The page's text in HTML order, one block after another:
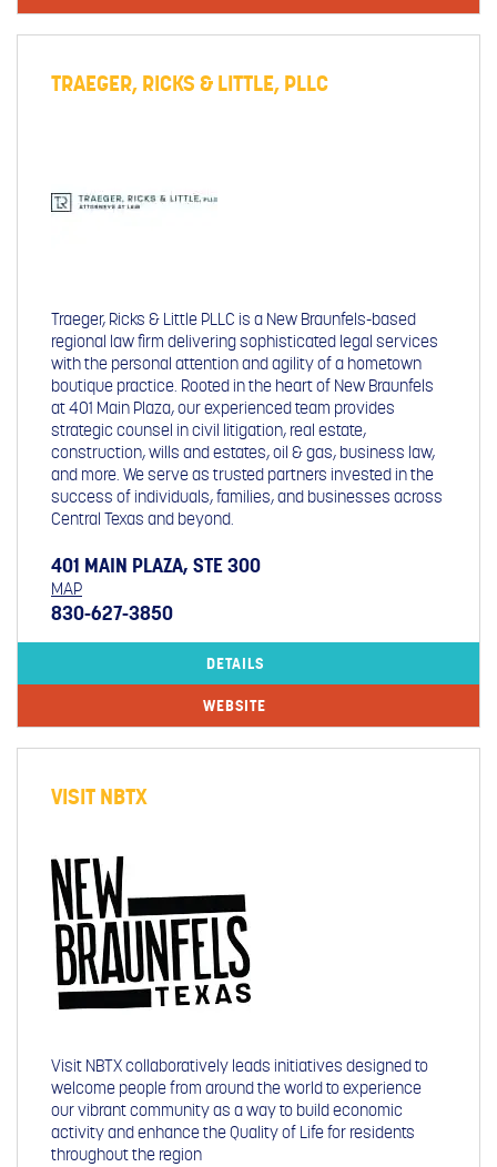
TRAEGER, RICKS & LITTLE, PLLC
Traeger, Ricks & Little PLLC is a New Braunfels-based
regional law firm delivering sophisticated legal services
with the personal attention and agility of a hometown
boutique practice. Rooted in the heart of New Braunfels
at 401 Main Plaza, our experienced team provides
strategic counsel in civil litigation, real estate,
construction, wills and estates, oil & gas, business law,
and more. We serve as trusted partners invested in the
success of individuals, families, and businesses across
Central Texas and beyond.
401 MAIN PLAZA, STE 300
MAP
830-627-3850
DETAILS
WEBSITE
VISIT NBTX
Visit NBTX collaboratively leads initiatives designed to
welcome people from around the world to experience
our vibrant community as a way to build economic
activity and enhance the Quality of Life for residents
throughout the region